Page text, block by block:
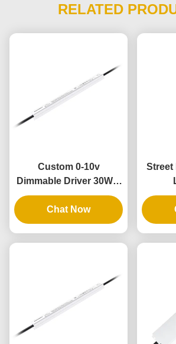
RELATED
Custom 0-10v
Dimmable Driver 30W 4
In 1 Dimmable Lighting
Transformers 12V
Output IP67
Chat Now
Street
Output
Slim